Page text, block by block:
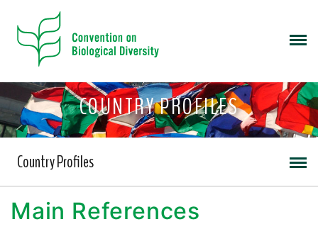
COUNTRY PROFILES
Country Profiles
Main References